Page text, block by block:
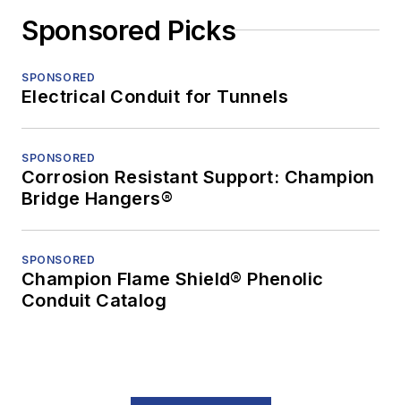
Sponsored Picks
SPONSORED
Electrical Conduit for Tunnels
SPONSORED
Corrosion Resistant Support: Champion
Bridge Hangers®
SPONSORED
Champion Flame Shield® Phenolic
Conduit Catalog